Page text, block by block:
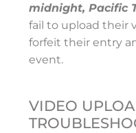
midnight, Pacific
fail to upload their
forfeit their entry
event.
VIDEO